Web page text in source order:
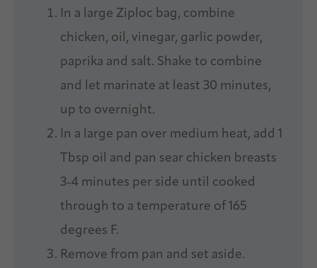
In a large Ziploc bag, combine
chicken, oil, vinegar, garlic powder,
paprika and salt. Shake to combine
and let marinate at least 30 minutes,
up to overnight.
In a large pan over medium heat, add 1
Tbsp oil and pan sear chicken breasts
3-4 minutes per side until cooked
through to a temperature of 165
degrees F.
Remove from pan and set aside.